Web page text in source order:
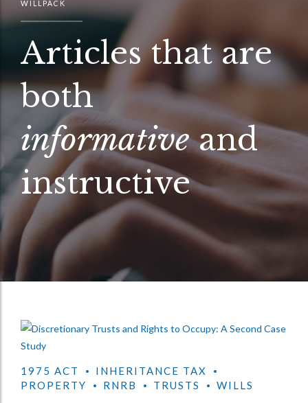
WILLPACK
Articles that are
both
informativeand
instructive
1975 ACT
INHERITANCE TAX
PROPERTY
RNRB TRUSTS WILLS